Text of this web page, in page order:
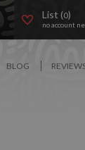
List (0)
no account
BLOG